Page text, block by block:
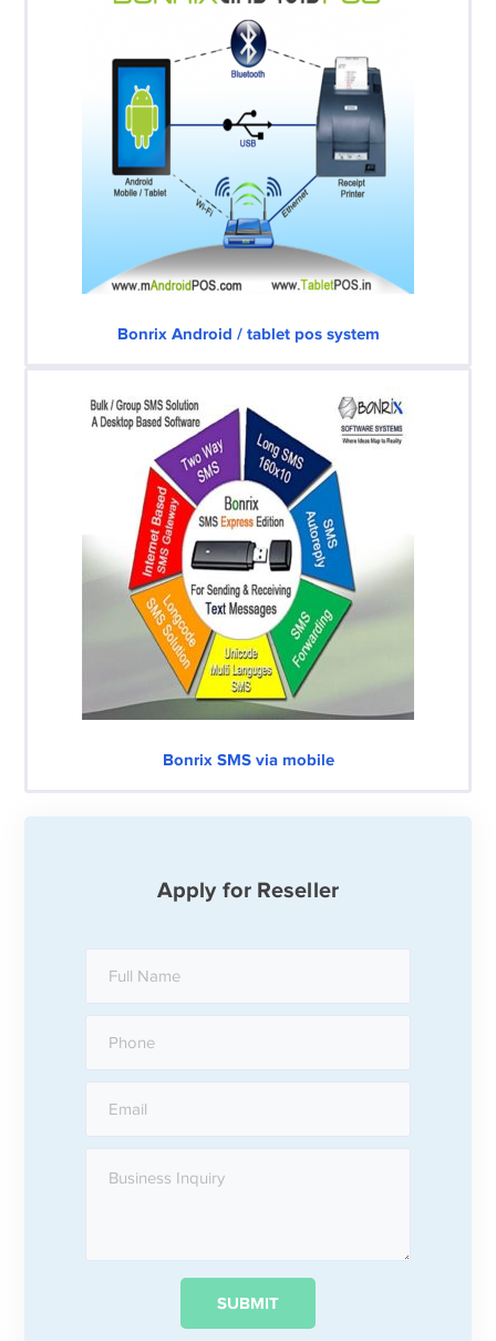
Bonrix Android / tablet pos system
Bonrix SMS via mobile
Apply for Reseller